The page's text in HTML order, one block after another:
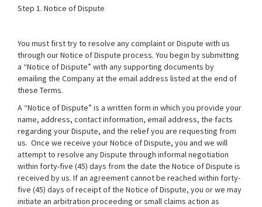
Step 1. Notice of Dispute
You must first try to resolve any complaint or Dispute with us
through our Notice of Dispute process. You begin by submitting
a “Notice of Dispute” with any supporting documents by
emailing the Company at the email address listed at the end of
these Terms.
A “Notice of Dispute” is a written form in which you provide your
name, address, contact information, email address, the facts
regarding your Dispute, and the relief you are requesting from
us. Once we receive your Notice of Dispute, you and we will
attempt to resolve any Dispute through informal negotiation
within forty-five (45) days from the date the Notice of Dispute is
received by us. If an agreement cannot be reached within forty-
five (45) days of receipt of the Notice of Dispute, you or we may
initiate an arbitration proceeding or small claims action as